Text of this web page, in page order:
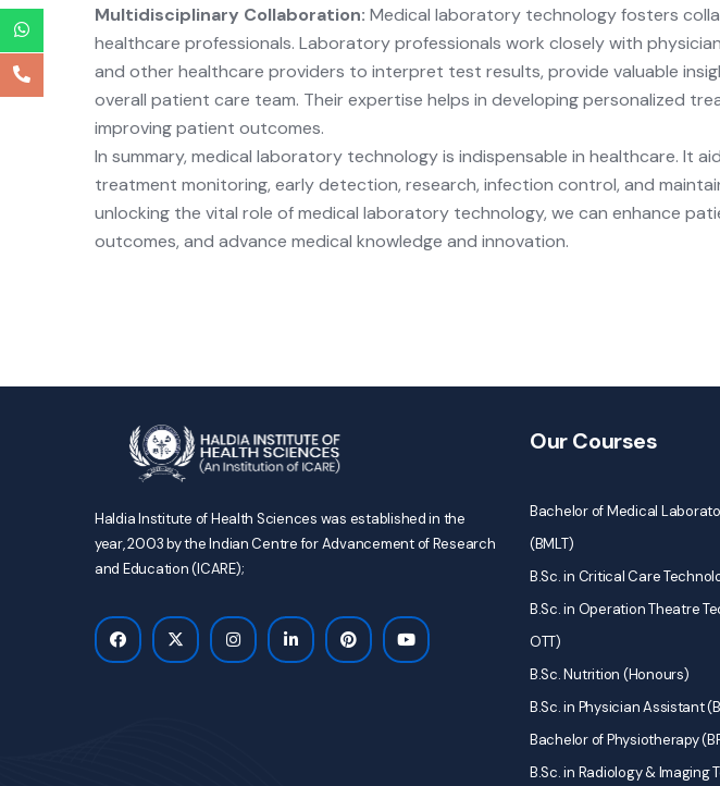
Multidisciplinary Collaboration: Medical laboratory technology fosters
healthcare professionals. Laboratory professionals work closely with
and other healthcare providers to interpret test results, provide valuable
overall patient care team. Their expertise helps in developing personalized
improving patient outcomes.
In summary, medical laboratory technology is indispensable in healthcare. It
treatment monitoring, early detection, research, infection control, and
unlocking the vital role of medical laboratory technology, we can enhance
outcomes, and advance medical knowledge and innovation.
Haldia Institute of Health Sciences was established in the
year, 2003 by the Indian Centre for Advancement of Research
and Education (ICARE);
Our Courses
Bachelor of Medical
(BMLT)
B.Sc. in Critical Care
B.Sc. in Operation Theatre
OTT)
B.Sc. Nutrition (Honours)
B.Sc. in Physician Assistant
Bachelor of Physiotherapy
B.Sc. in Radiology & Imaging